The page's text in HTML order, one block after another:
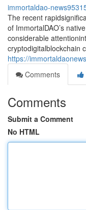
immortaldao-
The recent
of ImmortalDAO’s
considerable
cryptodigitalblockchain
https://
Comments
Comments
Submit a Comment
No HTML